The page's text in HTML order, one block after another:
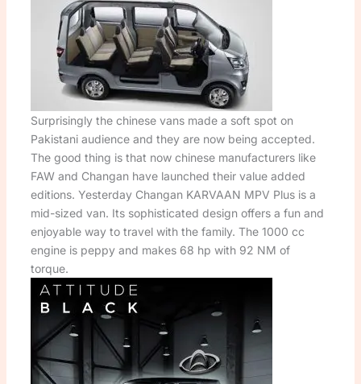
Surprisingly the chinese vans made a soft spot on
Pakistani audience and they are now being accepted.
The good thing is that now chinese manufacturers like
FAW and Changan have launched their value added
editions. Yesterday Changan KARVAAN MPV Plus is a
mid-sized van. Its sophisticated design offers a fun and
enjoyable way to travel with the family. The 1000 cc
engine is peppy and makes 68 hp with 92 NM of
torque.